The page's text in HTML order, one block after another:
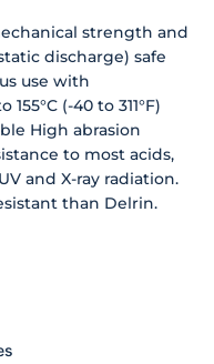
strength and
discharge) safe
use with
(-40 to 311°F)
High abrasion
to most acids,
and X-ray radiation.
than Delrin.